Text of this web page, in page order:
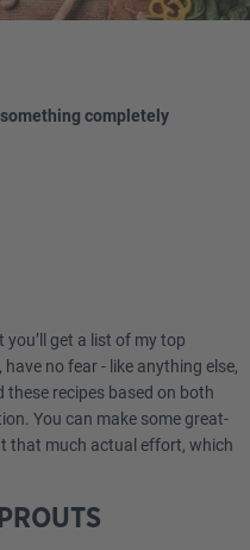
something completely
you’ll get a list of my top
no fear - like anything else,
these recipes based on both
You can make some great-
that much actual effort, which